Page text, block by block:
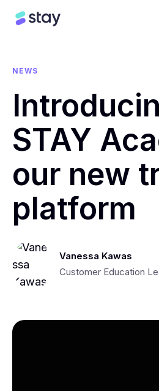
NEWS
STAY
our new
platform
Vanessa Kawas
Customer Education